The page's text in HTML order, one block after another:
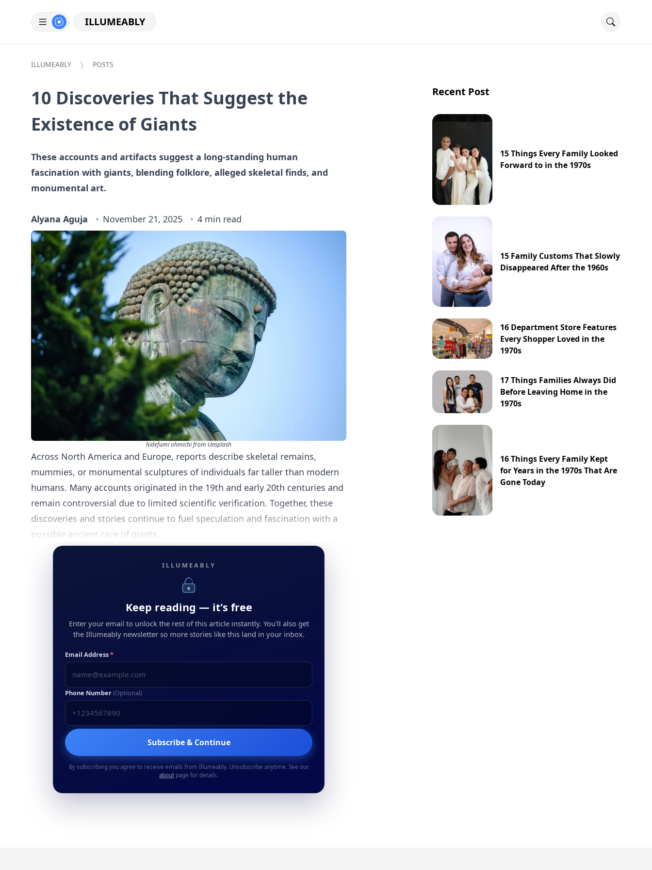
ILLUMEABLY
ILLUMEABLY POSTS
10 Discoveries That Suggest the
Existence of Giants
These accounts and artifacts suggest a long-standing human
fascination with giants, blending folklore, alleged skeletal finds, and
monumental art.
Alyana Aguja November 21, 2025 4 min read
hidefumi ohmichi from Unsplash
Across North America and Europe, reports describe skeletal remains,
mummies, or monumental sculptures of individuals far taller than modern
humans. Many accounts originated in the 19th and early 20th centuries and
remain controversial due to limited scientific verification. Together, these
discoveries and stories continue to fuel speculation and fascination with a
possible ancient race of giants.
ILLUMEABLY
Keep reading — it's free
Enter your email to unlock the rest of this article instantly. You'll also get
the Illumeably newsletter so more stories like this land in your inbox.
Email Address*
Phone Number(Optional)
Subscribe & Continue
By subscribing you agree to receive emails from Illumeably. Unsubscribe anytime. See our
about page for details.
Recent Post
15 Things Every Family Looked
Forward to in the 1970s
15 Family Customs That Slowly
Disappeared After the 1960s
16 Department Store Features
Every Shopper Loved in the
1970s
17 Things Families Always Did
Before Leaving Home in the
1970s
16 Things Every Family Kept
for Years in the 1970s That Are
Gone Today